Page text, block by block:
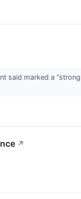
said marked a
↗